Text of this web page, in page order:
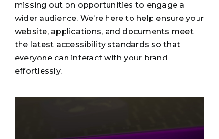
missing out on opportunities to engage a
wider audience. We’re here to help ensure your
website, applications, and documents meet
the latest accessibility standards so that
everyone can interact with your brand
effortlessly.